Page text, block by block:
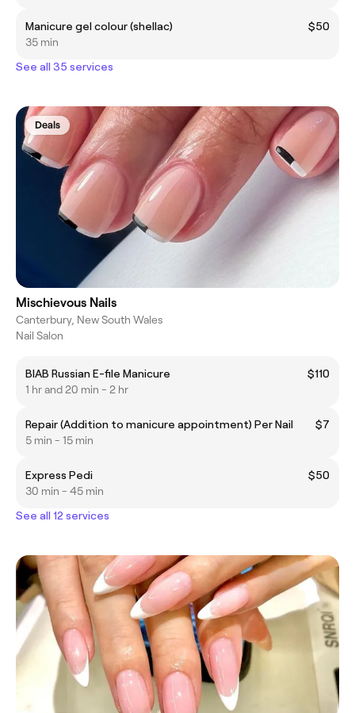
Manicure gel colour (shellac)
$50
35 min
See all 35 services
Deals
Mischievous Nails
Canterbury, New South Wales
Nail Salon
BIAB Russian E-file Manicure
$110
1 hr and 20 min - 2 hr
Repair (Addition to manicure appointment) Per Nail
$7
5 min - 15 min
Express Pedi
$50
30 min - 45 min
See all 12 services